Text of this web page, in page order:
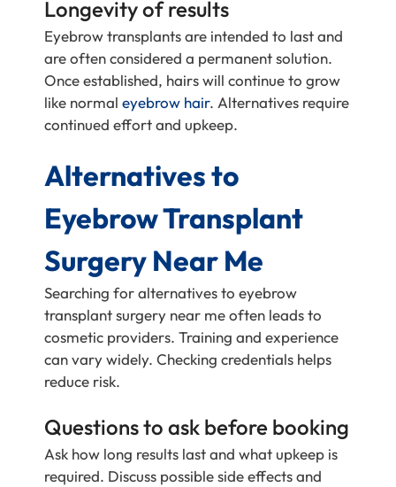
Longevity of results
Eyebrow transplants are intended to last and
are often considered a permanent solution.
Once established, hairs will continue to grow
like normal eyebrow hair. Alternatives require
continued effort and upkeep.
Alternatives to
Eyebrow Transplant
Surgery Near Me
Searching for alternatives to eyebrow
transplant surgery near me often leads to
cosmetic providers. Training and experience
can vary widely. Checking credentials helps
reduce risk.
Questions to ask before booking
Ask how long results last and what upkeep is
required. Discuss possible side effects and